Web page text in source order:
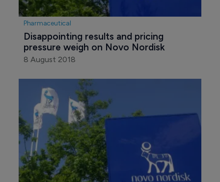
Pharmaceutical
Disappointing results and pricing
pressure weigh on Novo Nordisk
8 August 2018